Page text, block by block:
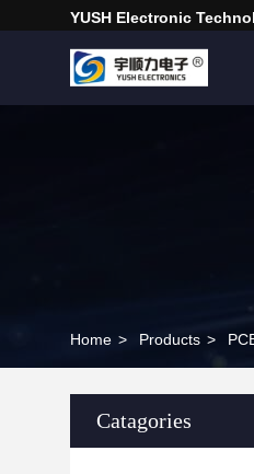
YUSH Electronic
Home > Products >
Catagories